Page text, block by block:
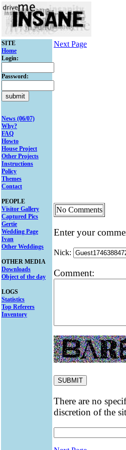
SITE
Home
Login:
Password:
News (06/07)
Why?
FAQ
Howto
House Project
Other Projects
Instructions
Policy
Themes
Contact
PEOPLE
Visitor Gallery
Captured Pics
Gertie
Wedding Page
Ivan
Other Weddings
OTHER MEDIA
Downloads
Object of the day
LOGS
Statistics
Top Referers
Inventory
Next Page
No Comments
Enter your
Nick:
Comment:
There are no
discretion of the